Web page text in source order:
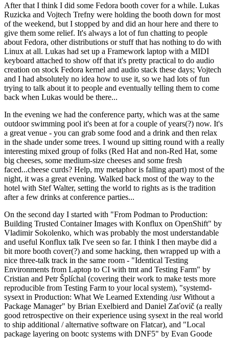
After that I think I did some Fedora booth cover for a while. Lukas
Ruzicka and Vojtech Trefny were holding the booth down for most
of the weekend, but I stopped by and did an hour here and there to
give them some relief. It's always a lot of fun chatting to people
about Fedora, other distributions or stuff that has nothing to do with
Linux at all. Lukas had set up a Framework laptop with a MIDI
keyboard attached to show off that it's pretty practical to do audio
creation on stock Fedora kernel and audio stack these days; Vojtech
and I had absolutely no idea how to use it, so we had lots of fun
trying to talk about it to people and eventually telling them to come
back when Lukas would be there...
In the evening we had the conference party, which was at the same
outdoor swimming pool it's been at for a couple of years(?) now. It's
a great venue - you can grab some food and a drink and then relax
in the shade under some trees. I wound up sitting round with a really
interesting mixed group of folks (Red Hat and non-Red Hat, some
big cheeses, some medium-size cheeses and some fresh
faced...cheese curds? Help, my metaphor is falling apart) most of the
night, it was a great evening. Walked back most of the way to the
hotel with Stef Walter, setting the world to rights as is the tradition
after a few drinks at conference parties...
On the second day I started with "From Podman to Production:
Building Trusted Container Images with Konflux on OpenShift" by
Vladimir Sokolenko, which was probably the most understandable
and useful Konflux talk I've seen so far. I think I then maybe did a
bit more booth cover(?) and some hacking, then wrapped up with a
nice three-talk track in the same room - "Identical Testing
Environments from Laptop to CI with tmt and Testing Farm" by
Cristian and Petr Šplíchal (covering their work to make tests more
reproducible from Testing Farm to your local system), "systemd-
sysext in Production: What We Learned Extending /usr Without a
Package Manager" by Brian Exelbierd and Daniel Zaťovič (a really
good retrospective on their experience using sysext in the real world
to ship additional / alternative software on Flatcar), and "Local
package layering on bootc systems with DNF5" by Evan Goode